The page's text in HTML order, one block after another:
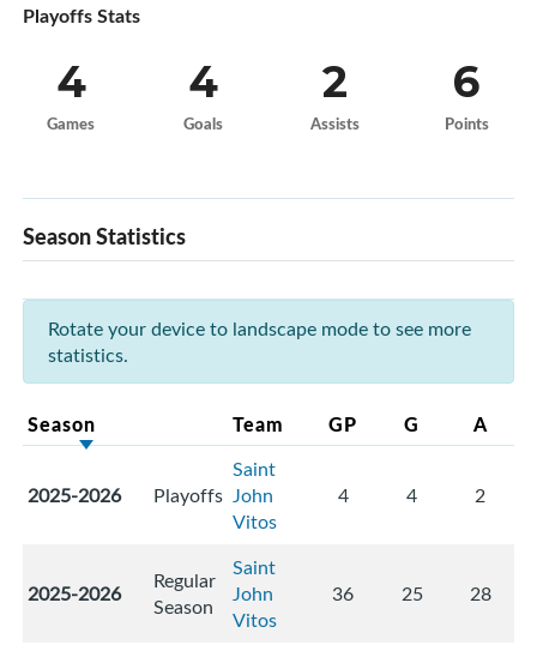
Playoffs Stats
4
Games
4
Goals
2
Assists
6
Points
Season Statistics
Rotate your device to landscape mode to see more
statistics.
Season Team GP G A
2025-2026 Playoffs
Saint
John
Vitos
4 4 2
2025-2026
Regular
Season
Saint
John
Vitos
36 25 28